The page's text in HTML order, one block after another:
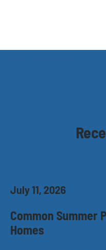
July 11, 2026
Common Summer
Homes